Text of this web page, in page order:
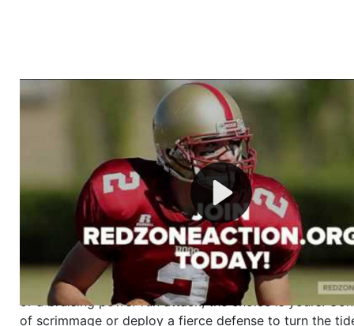
Welcome to RedZoneAction.org - Your Ultimate
Football Management Experience!
Are you ready to dive into the thrilling world of
management? At RedZoneAction.org, you get to be the
mastermind behind every play, every draft pick, and
strategic decision. Take your team from the gritty
the grand stage of international glory—allcompletely
Why RedZoneAction.org?
Dynamic Gameplay
: Whether you favor a high-flying
or a bruising power run attack, the choice is yours.
of scrimmage or deploy a fierce defense to turn the